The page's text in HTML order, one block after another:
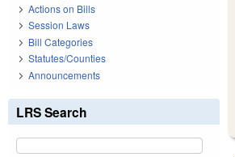
Actions on Bills
Session Laws
Bill Categories
Statutes/Counties
Announcements
LRS Search